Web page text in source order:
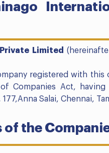
Limited
registered with
Companies Act, having
Salai, Chennai,
of the